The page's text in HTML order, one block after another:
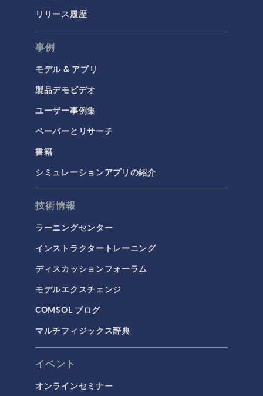
リリース履歴
事例
モデル & アプリ
製品デモビデオ
ユーザー事例集
ペーパーとリサーチ
書籍
シミュレーションアプリの紹介
技術情報
ラーニングセンター
インストラクタートレーニング
ディスカッションフォーラム
モデルエクスチェンジ
COMSOL ブログ
マルチフィジックス辞典
イベント
オンラインセミナー